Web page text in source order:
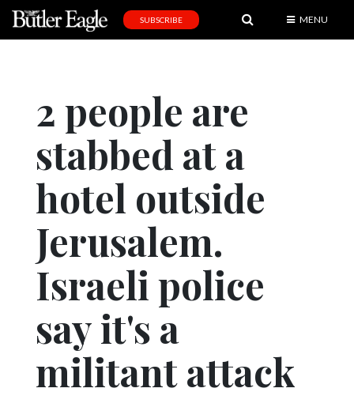
Editorial
Obituaries
Community
Schools
Progress
America250
SUBSCRIBE MENU
2 people are
stabbed at a
hotel outside
Jerusalem.
Israeli police
say it's a
militant attack